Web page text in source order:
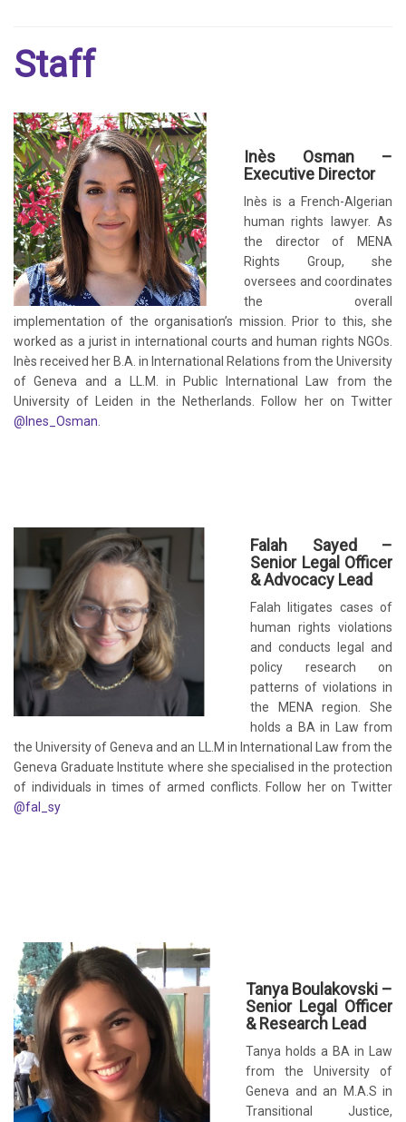
Staff
Inès Osman –
Executive Director
Inès is a French-Algerian
human rights lawyer. As
the director of MENA
Rights Group, she
oversees and coordinates
the overall
implementation of the organisation’s mission. Prior to this, she
worked as a jurist in international courts and human rights NGOs.
Inès received her B.A. in International Relations from the University
of Geneva and a LL.M. in Public International Law from the
University of Leiden in the Netherlands. Follow her on Twitter
@Ines_Osman
Falah Sayed –
Senior Legal Officer
& Advocacy Lead
Falah litigates cases of
human rights violations
and conducts legal and
policy research on
patterns of violations in
the MENA region. She
holds a BA in Law from
the University of Geneva and an LL.M in International Law from the
Geneva Graduate Institute where she specialised in the protection
of individuals in times of armed conflicts. Follow her on Twitter
@fal_sy
Tanya Boulakovski –
Senior Legal Officer
& Research Lead
Tanya holds a BA in Law
from the University of
Geneva and an M.A.S in
Transitional Justice,